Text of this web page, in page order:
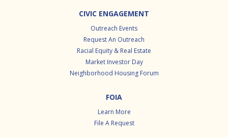
CIVIC ENGAGEMENT
Outreach Events
Request An Outreach
Racial Equity & Real Estate
Market Investor Day
Neighborhood Housing Forum
FOIA
Learn More
File A Request